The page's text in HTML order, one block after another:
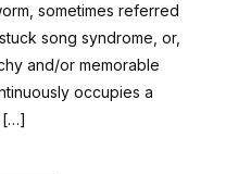
sometimes referred
song syndrome, or,
and/or memorable
occupies a
[…]